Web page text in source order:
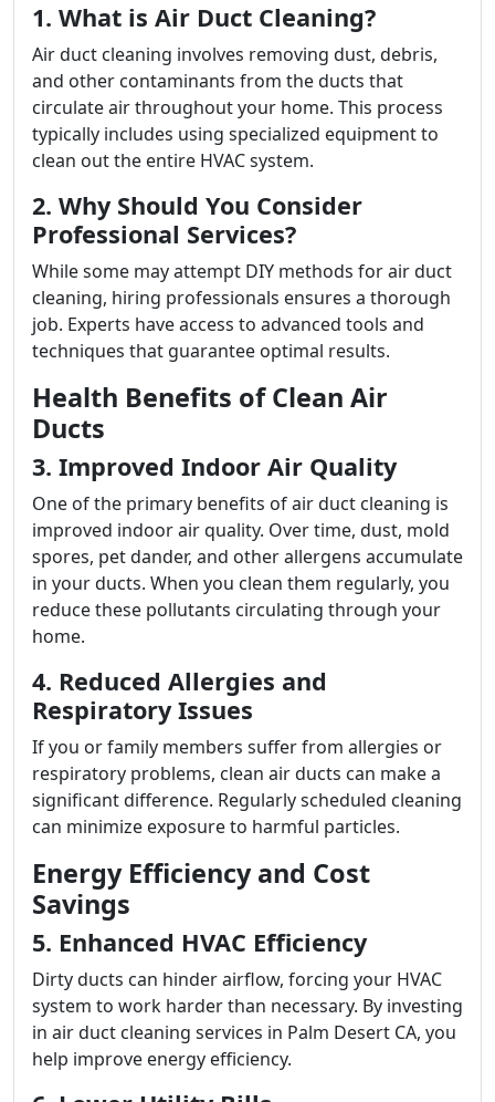
1. What is Air Duct Cleaning?
Air duct cleaning involves removing dust, debris,
and other contaminants from the ducts that
circulate air throughout your home. This process
typically includes using specialized equipment to
clean out the entire HVAC system.
2. Why Should You Consider
Professional Services?
While some may attempt DIY methods for air duct
cleaning, hiring professionals ensures a thorough
job. Experts have access to advanced tools and
techniques that guarantee optimal results.
Health Benefits of Clean Air
Ducts
3. Improved Indoor Air Quality
One of the primary benefits of air duct cleaning is
improved indoor air quality. Over time, dust, mold
spores, pet dander, and other allergens accumulate
in your ducts. When you clean them regularly, you
reduce these pollutants circulating through your
home.
4. Reduced Allergies and
Respiratory Issues
If you or family members suffer from allergies or
respiratory problems, clean air ducts can make a
significant difference. Regularly scheduled cleaning
can minimize exposure to harmful particles.
Energy Efficiency and Cost
Savings
5. Enhanced HVAC Efficiency
Dirty ducts can hinder airflow, forcing your HVAC
system to work harder than necessary. By investing
in air duct cleaning services in Palm Desert CA, you
help improve energy efficiency.